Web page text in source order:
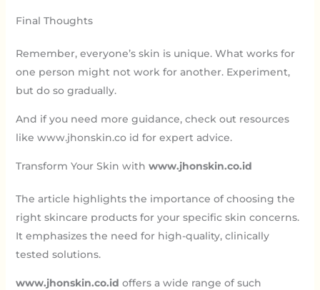
Final Thoughts
Remember, everyone’s skin is unique. What works for
one person might not work for another. Experiment,
but do so gradually.
And if you need more guidance, check out resources
like www.jhonskin.co id for expert advice.
Transform Your Skin with www.jhonskin.co.id
The article highlights the importance of choosing the
right skincare products for your specific skin concerns.
It emphasizes the need for high-quality, clinically
tested solutions.
www.jhonskin.co.id offers a wide range of such